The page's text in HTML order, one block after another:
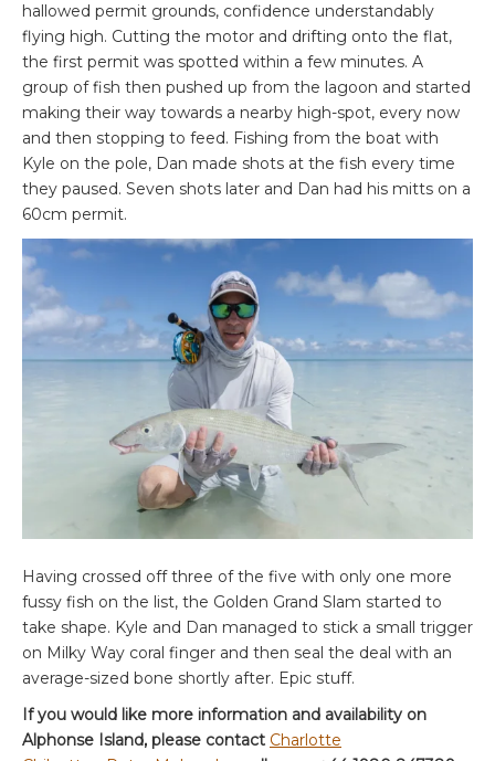
hallowed permit grounds, confidence understandably
flying high. Cutting the motor and drifting onto the flat,
the first permit was spotted within a few minutes. A
group of fish then pushed up from the lagoon and started
making their way towards a nearby high-spot, every now
and then stopping to feed. Fishing from the boat with
Kyle on the pole, Dan made shots at the fish every time
they paused. Seven shots later and Dan had his mitts on a
60cm permit.
Having crossed off three of the five with only one more
fussy fish on the list, the Golden Grand Slam started to
take shape. Kyle and Dan managed to stick a small trigger
on Milky Way coral finger and then seal the deal with an
average-sized bone shortly after. Epic stuff.
If you would like more information and availability on
Alphonse Island, please contact Charlotte